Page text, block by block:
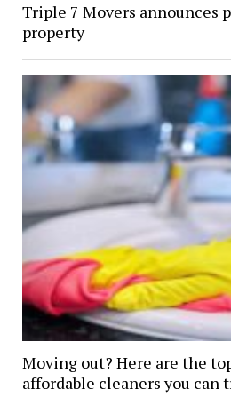
Triple 7 Movers announces
property
Moving out? Here are the
affordable cleaners you can